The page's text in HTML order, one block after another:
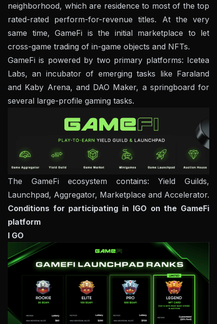
neighborhood, which are residence to most of the top
rated-rated perform-for-revenue titles. At the very
same time, GameFi is the initial marketplace to let
cross-game trading of in-game objects and NFTs.
GameFi is powered by two primary platforms: Icetea
Labs, an incubator of emerging tasks like Faraland
and Kaby Arena, and DAO Maker, a springboard for
several large-profile gaming tasks.
The GameFi ecosystem contains: Yield Guilds,
Launchpad, Aggregator, Marketplace and Accelerator.
Conditions for participating in IGO on the GameFi
platform
I GO